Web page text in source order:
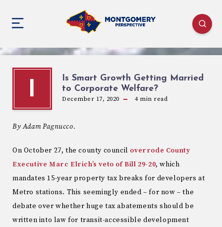
I
Is Smart Growth Getting Married
to Corporate Welfare?
December 17, 2020 4min read
By Adam Pagnucco.
On October 27, the county council overrode County
Executive Marc Elrich’s veto of Bill 29-20, which
mandates 15-year property tax breaks for developers at
Metro stations. This seemingly ended – for now – the
debate over whether huge tax abatements should be
written into law for transit-accessible development